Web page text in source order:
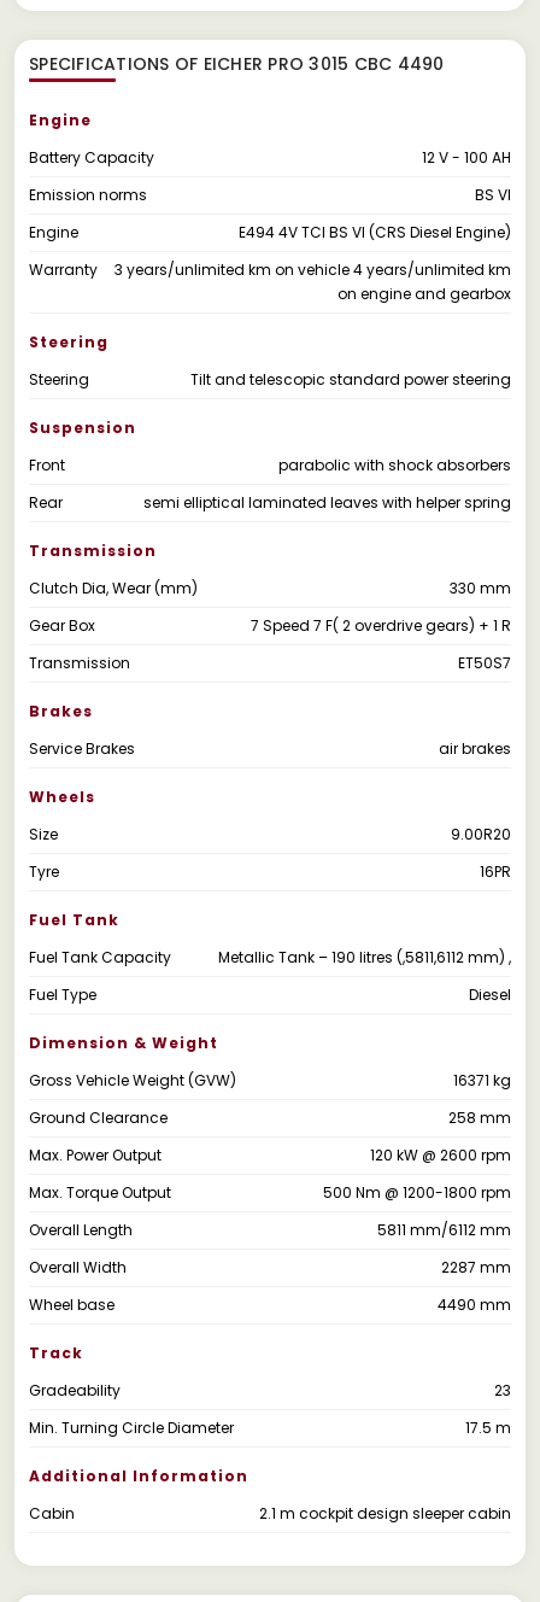
SPECIFICATIONS OF EICHER PRO 3015 CBC 4490
Engine
Battery Capacity
12 V - 100 AH
Emission norms
BS VI
Engine
E494 4V TCI BS VI (CRS Diesel Engine)
Warranty
3 years/unlimited km on vehicle 4 years/unlimited km
on engine and gearbox
Steering
Steering
Tilt and telescopic standard power steering
Suspension
Front
parabolic with shock absorbers
Rear
semi elliptical laminated leaves with helper spring
Transmission
Clutch Dia, Wear (mm)
330 mm
Gear Box
7 Speed 7 F( 2 overdrive gears) + 1 R
Transmission
ET50S7
Brakes
Service Brakes
air brakes
Wheels
Size
9.00R20
Tyre
16PR
Fuel Tank
Fuel Tank Capacity
Metallic Tank – 190 litres (,5811,6112 mm) ,
Fuel Type
Diesel
Dimension & Weight
Gross Vehicle Weight (GVW)
16371 kg
Ground Clearance
258 mm
Max. Power Output
120 kW @ 2600 rpm
Max. Torque Output
500 Nm @ 1200-1800 rpm
Overall Length
5811 mm/6112 mm
Overall Width
2287 mm
Wheel base
4490 mm
Track
Gradeability
23
Min. Turning Circle Diameter
17.5 m
Additional Information
Cabin
2.1 m cockpit design sleeper cabin